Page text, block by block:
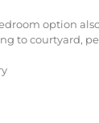
option
to courtyard,